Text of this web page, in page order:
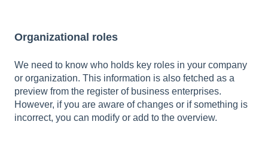
Organizational roles
We need to know who holds key roles in your company
or organization. This information is also fetched as a
preview from the register of business enterprises.
However, if you are aware of changes or if something is
incorrect, you can modify or add to the overview.